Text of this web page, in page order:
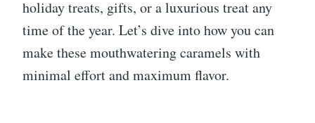
holiday treats, gifts, or a luxurious treat any
time of the year. Let’s dive into how you can
make these mouthwatering caramels with
minimal effort and maximum flavor.